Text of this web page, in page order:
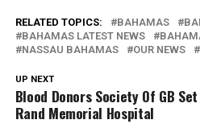
RELATED TOPICS: BAHAMAS
BAHAMAS LATEST NEWS
NASSAU BAHAMAS
OUR NEWS
UP NEXT
Blood Donors Society Of GB
Rand Memorial Hospital